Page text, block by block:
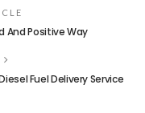
And Positive Way
Fuel Delivery Service